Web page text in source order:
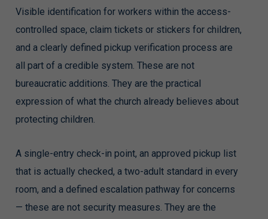
Visible identification for workers within the access-
controlled space, claim tickets or stickers for children,
and a clearly defined pickup verification process are
all part of a credible system. These are not
bureaucratic additions. They are the practical
expression of what the church already believes about
protecting children.
A single-entry check-in point, an approved pickup list
that is actually checked, a two-adult standard in every
room, and a defined escalation pathway for concerns
— these are not security measures. They are the